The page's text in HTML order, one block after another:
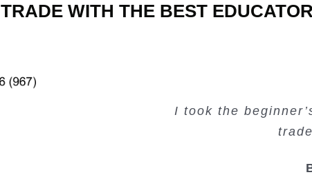
TRADE WITH THE BEST
I took the